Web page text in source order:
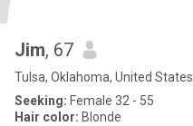
Jim, 67
Tulsa, Oklahoma, United States
Seeking: Female 32 - 55
Hair color: Blonde